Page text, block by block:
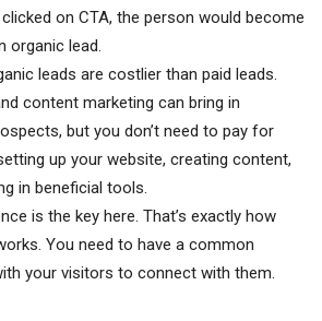
on CTA, the person would become
organic lead.
leads are costlier than paid leads.
content marketing can bring in
but you don’t need to pay for
up your website, creating content,
in beneficial tools.
is the key here. That’s exactly how
You need to have a common
your visitors to connect with them.